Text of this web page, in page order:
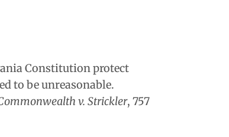
Constitution protect
to be unreasonable.
v. Strickler, 757